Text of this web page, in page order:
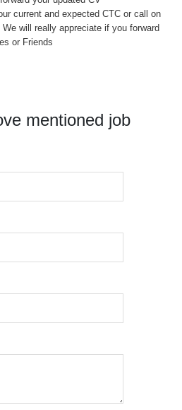
current and expected CTC or call on
will really appreciate if you forward
or Friends
mentioned job